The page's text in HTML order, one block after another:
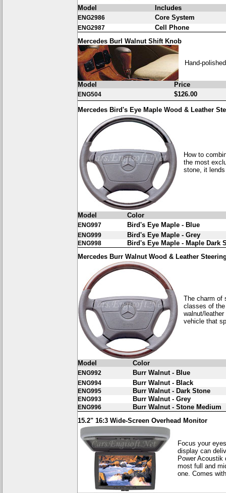
Model Includes
ENG2986 Core System
ENG2987
Cell Phone
Mercedes Burl Walnut Shift Knob
Hand-
Model Price
ENG504 $126.00
Mercedes Bird's Eye Maple Wood & Leather
How to
the most
stone, it
Model Color
ENG997 Bird's Eye Maple - Blue
ENG999 Bird's Eye Maple - Grey
ENG998
Bird's Eye Maple - Maple Dark
Mercedes Burr Walnut Wood & Leather
The charm of
classes of
walnut/
vehicle that
Model Color
ENG992 Burr Walnut - Blue
ENG994 Burr Walnut - Black
ENG995 Burr Walnut - Dark Stone
ENG993 Burr Walnut - Grey
ENG996
Burr Walnut - Stone Medium
15.2" 16:3 Wide-Screen Overhead Monitor
Focus your
display can
Power Acoustik
most full and
one. Comes